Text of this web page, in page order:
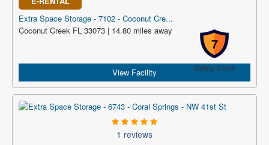
Extra Space Storage - 7102 - Coconut Cre...
7
Safety Score
Coconut Creek FL 33073 | 14.80 miles away
View Facility
1 reviews